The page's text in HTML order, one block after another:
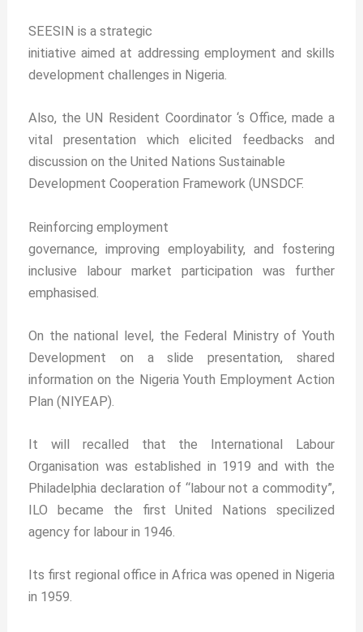
SEESIN is a strategic
initiative aimed at addressing employment and skills
development challenges in Nigeria.
Also, the UN Resident Coordinator ‘s Office, made a
vital presentation which elicited feedbacks and
discussion on the United Nations Sustainable
Development Cooperation Framework (UNSDCF.
Reinforcing employment
governance, improving employability, and fostering
inclusive labour market participation was further
emphasised.
On the national level, the Federal Ministry of Youth
Development on a slide presentation, shared
information on the Nigeria Youth Employment Action
Plan (NIYEAP).
It will recalled that the International Labour
Organisation was established in 1919 and with the
Philadelphia declaration of “labour not a commodity”,
ILO became the first United Nations specilized
agency for labour in 1946.
Its first regional office in Africa was opened in Nigeria
in 1959.